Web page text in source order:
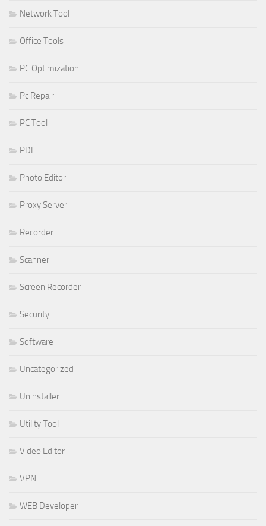
Network Tool
Office Tools
PC Optimization
Pc Repair
PC Tool
PDF
Photo Editor
Proxy Server
Recorder
Scanner
Screen Recorder
Security
Software
Uncategorized
Uninstaller
Utility Tool
Video Editor
VPN
WEB Developer